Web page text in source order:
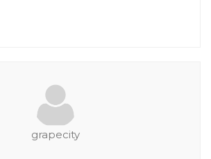
grapecity